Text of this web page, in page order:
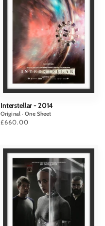
Interstellar - 2014
Original · One Sheet
Price
£660.00